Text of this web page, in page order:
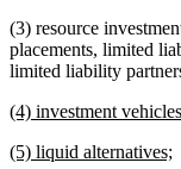
(3) resource
placements, limited
limited liability
new
begin
(4) investment
new
(5) liquid alternatives;